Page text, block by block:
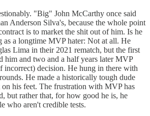
"Big" John McCarthy once said
Anderson Silva's, because the whole point
is to market the shit out of him. Is he
as a longtime MVP hater: Not at all. He
Lima in their 2021 rematch, but the first
him and two and a half years later MVP
incorrect) decision. He hung in there with
He made a historically tough dude
his feet. The frustration with MVP has
but rather that, for how good he is, he
who aren't credible tests.